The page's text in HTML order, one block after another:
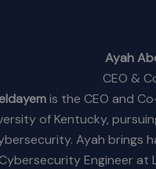
Ayah
CEO &
is the CEO and
of Kentucky,
Ayah brings
Engineer